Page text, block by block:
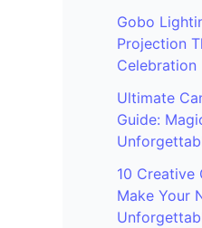
Gobo
Projection
Celebration
Ultimate
Guide:
10 Creative
Make Your